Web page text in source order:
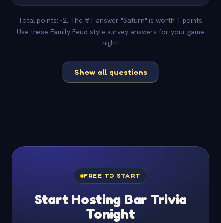
Total points: -2. The #1 answer "Saturn" is worth 1 points.
Use these Family Feud style survey answers for your game
night!
Show all questions
FREE TO START
Start Hosting Bar Trivia
Tonight